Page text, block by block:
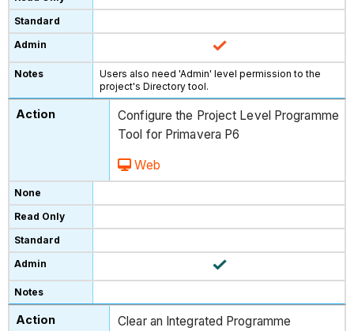
Users also need 'Admin' level permission to the
project's Directory tool.
Configure the Project Level Programme
Tool for Primavera P6
Web
Clear an Integrated Programme